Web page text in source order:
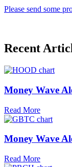
Please send some
Recent
Money Wave
Read More
Money Wave
Read More